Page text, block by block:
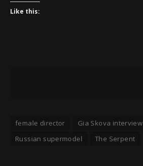
Like this:
female director
Gia Skova interview
Russian supermodel
The Serpent